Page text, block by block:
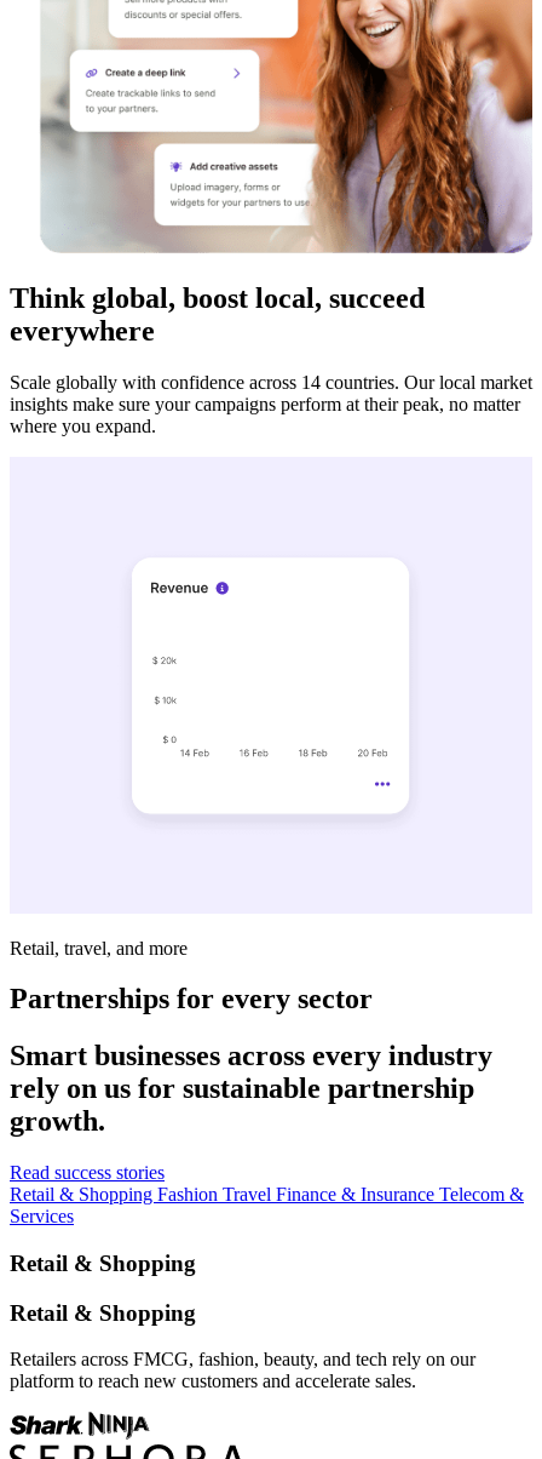
Think global, boost local, succeed
everywhere
Scale globally with confidence across 14 countries. Our local market
insights make sure your campaigns perform at their peak, no matter
where you expand.
Retail, travel, and more
Partnerships for every sector
Smart businesses across every industry
rely on us for sustainable partnership
growth.
Read success stories
Retail & Shopping Fashion Travel Finance & Insurance Telecom &
Services
Retail & Shopping
Retail & Shopping
Retailers across FMCG, fashion, beauty, and tech rely on our
platform to reach new customers and accelerate sales.